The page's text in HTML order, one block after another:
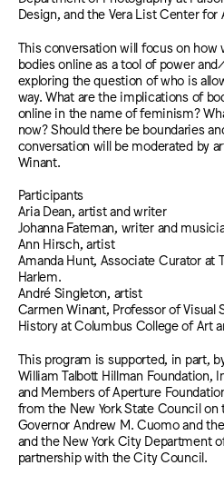
Design, and the Vera List Center for
This conversation will focus on
bodies online as a tool of power
exploring the question of who is
way. What are the implications of
online in the name of feminism?
now? Should there be boundaries
conversation will be moderated by
Winant.
Participants
Aria Dean, artist and writer
Johanna Fateman, writer and
Ann Hirsch, artist
Amanda Hunt, Associate Curator at
Harlem.
André Singleton, artist
Carmen Winant, Professor of Visual
History at Columbus College of Art
This program is supported, in part,
William Talbott Hillman Foundation,
and Members of Aperture
from the New York State Council
Governor Andrew M. Cuomo and
and the New York City Department
partnership with the City Council.